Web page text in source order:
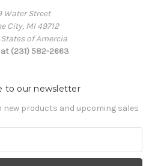
Water Street
City, MI 49712
of Amercia
(231) 582-2663
to our newsletter
new products and upcoming sales